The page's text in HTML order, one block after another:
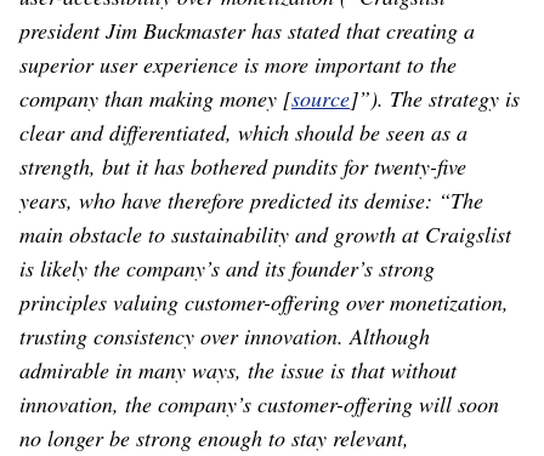
president Jim Buckmaster has stated that creating a
superior user experience is more important to the
company than making money [source]”). The strategy is
clear and differentiated, which should be seen as a
strength, but it has bothered pundits for twenty-five
years, who have therefore predicted its demise: “The
main obstacle to sustainability and growth at Craigslist
is likely the company’s and its founder’s strong
principles valuing customer-offering over monetization,
trusting consistency over innovation. Although
admirable in many ways, the issue is that without
innovation, the company’s customer-offering will soon
no longer be strong enough to stay relevant,